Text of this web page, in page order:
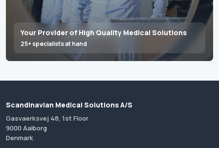
Your Provider of High Quality Medical Solutions
25+ specialists at hand
Scandinavian Medical Solutions A/S
Gasvaerksvej 48, 1st Floor
9000 Aalborg
Denmark